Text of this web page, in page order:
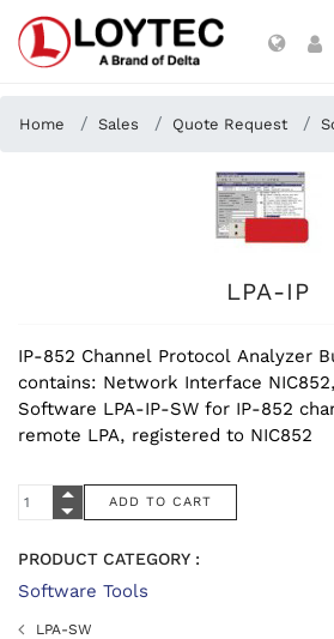
Home Sales Quote Request
LPA-IP
IP-852 Channel Protocol Analyzer
contains: Network Interface
Software LPA-IP-SW for IP-852
remote LPA, registered to NIC852
PRODUCT CATEGORY :
Software Tools
LPA-SW